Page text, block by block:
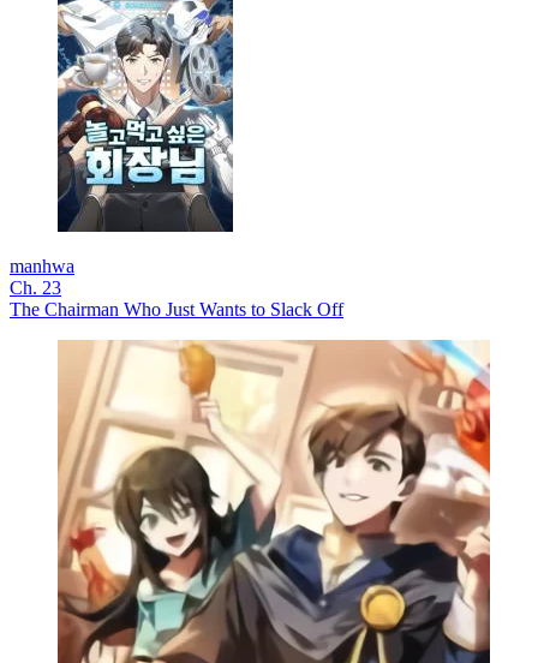
manhwa
Ch. 23
The Chairman Who Just Wants to Slack Off